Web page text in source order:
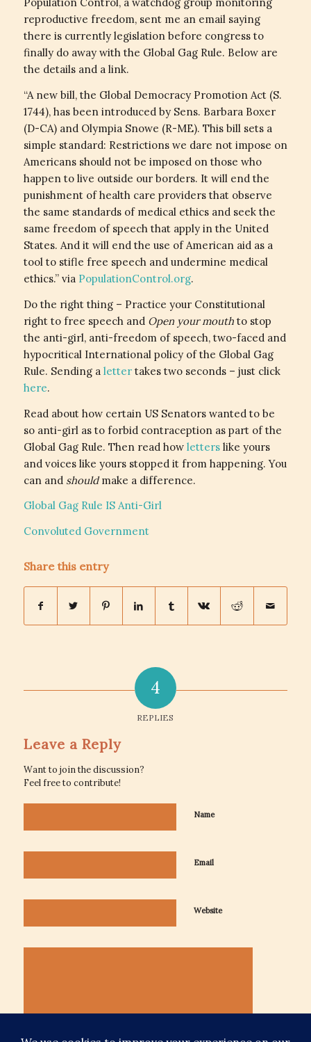
reproductive freedom, sent me an email saying
there is currently legislation before congress to
finally do away with the Global Gag Rule. Below are
the details and a link.
“A new bill, the Global Democracy Promotion Act (S.
1744), has been introduced by Sens. Barbara Boxer
(D-CA) and Olympia Snowe (R-ME). This bill sets a
simple standard: Restrictions we dare not impose on
Americans should not be imposed on those who
happen to live outside our borders. It will end the
punishment of health care providers that observe
the same standards of medical ethics and seek the
same freedom of speech that apply in the United
States. And it will end the use of American aid as a
tool to stifle free speech and undermine medical
ethics.” via PopulationControl.org.
Do the right thing – Practice your Constitutional
right to free speech and Open your mouth to stop
the anti-girl, anti-freedom of speech, two-faced and
hypocritical International policy of the Global Gag
Rule. Sending a lettertakes two seconds – just click
here.
Read about how certain US Senators wanted to be
so anti-girl as to forbid contraception as part of the
Global Gag Rule. Then read how letterslike yours
and voices like yours stopped it from happening. You
can and shouldmake a difference.
Global Gag Rule IS Anti-Girl
Convoluted Government
Share this entry
4
REPLIES
Leave a Reply
Want to join the discussion?
Feel free to contribute!
Name
Email
Website